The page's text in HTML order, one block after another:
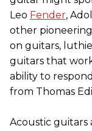
Leo Fender,
other
on guitars,
guitars that
ability to
from Thomas
Acoustic guitars